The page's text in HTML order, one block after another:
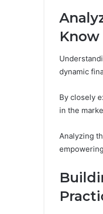
Know
dynamic
By closely
in the
Analyzing